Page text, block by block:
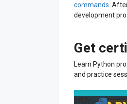
commands .
development
Get
Learn Python
and practice